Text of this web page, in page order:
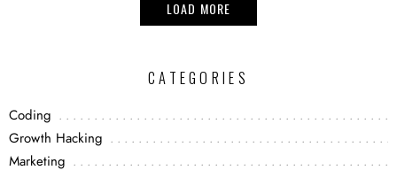
LOAD MORE
CATEGORIES
Coding
Growth Hacking
Marketing